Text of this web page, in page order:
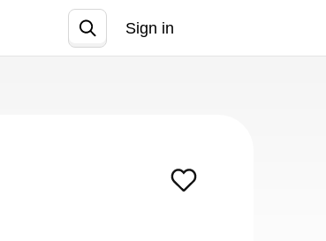
Sign in